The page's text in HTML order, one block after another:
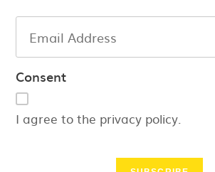
Consent
I agree to the privacy policy.